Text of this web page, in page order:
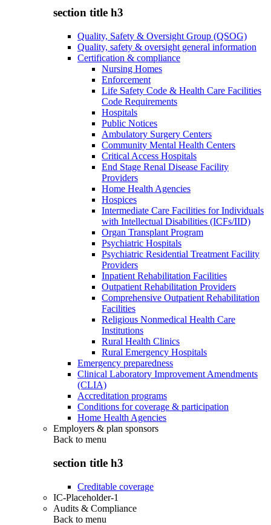
section title h3
Quality, Safety & Oversight Group (QSOG)
Quality, safety & oversight general information
Certification & compliance
Nursing Homes
Enforcement
Life Safety Code & Health Care Facilities
Code Requirements
Hospitals
Public Notices
Ambulatory Surgery Centers
Community Mental Health Centers
Critical Access Hospitals
End Stage Renal Disease Facility
Providers
Home Health Agencies
Hospices
Intermediate Care Facilities for Individuals
with Intellectual Disabilities (ICFs/IID)
Organ Transplant Program
Psychiatric Hospitals
Psychiatric Residential Treatment Facility
Providers
Inpatient Rehabilitation Facilities
Outpatient Rehabilitation Providers
Comprehensive Outpatient Rehabilitation
Facilities
Religious Nonmedical Health Care
Institutions
Rural Health Clinics
Rural Emergency Hospitals
Emergency preparedness
Clinical Laboratory Improvement Amendments
(CLIA)
Accreditation programs
Conditions for coverage & participation
Home Health Agencies
Employers & plan sponsors
Back to menu
section title h3
Creditable coverage
IC-Placeholder-1
Audits & Compliance
Back to menu